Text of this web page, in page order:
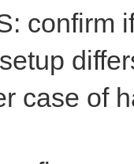
confirm
case of